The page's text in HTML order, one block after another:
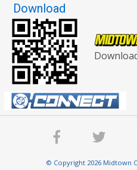
Download
© Copyright 2026 Midtown